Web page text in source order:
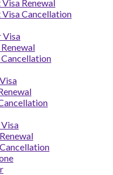
Renewal
Cancellation
Visa